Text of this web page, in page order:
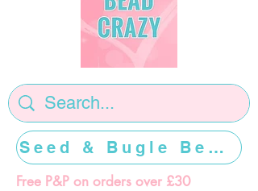
Free P&P on orders over £30
Seed & Bugle Beads >>>>>